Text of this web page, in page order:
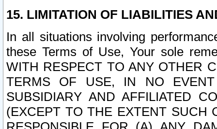
15. LIMITATION OF LIABILITIES
In all situations involving
these Terms of Use, Your sole
WITH RESPECT TO ANY OTHER
TERMS OF USE, IN NO
SUBSIDIARY AND AFFILIATED
(EXCEPT TO THE EXTENT SUCH